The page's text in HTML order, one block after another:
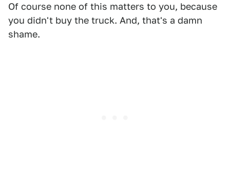
Of course none of this matters to you, because
you didn't buy the truck. And, that's a damn
shame.